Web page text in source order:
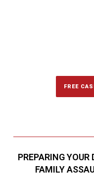
FREE
PREPARING
FAMILY